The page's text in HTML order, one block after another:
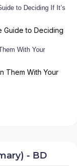
Guide to Deciding
Them With Your
- BD